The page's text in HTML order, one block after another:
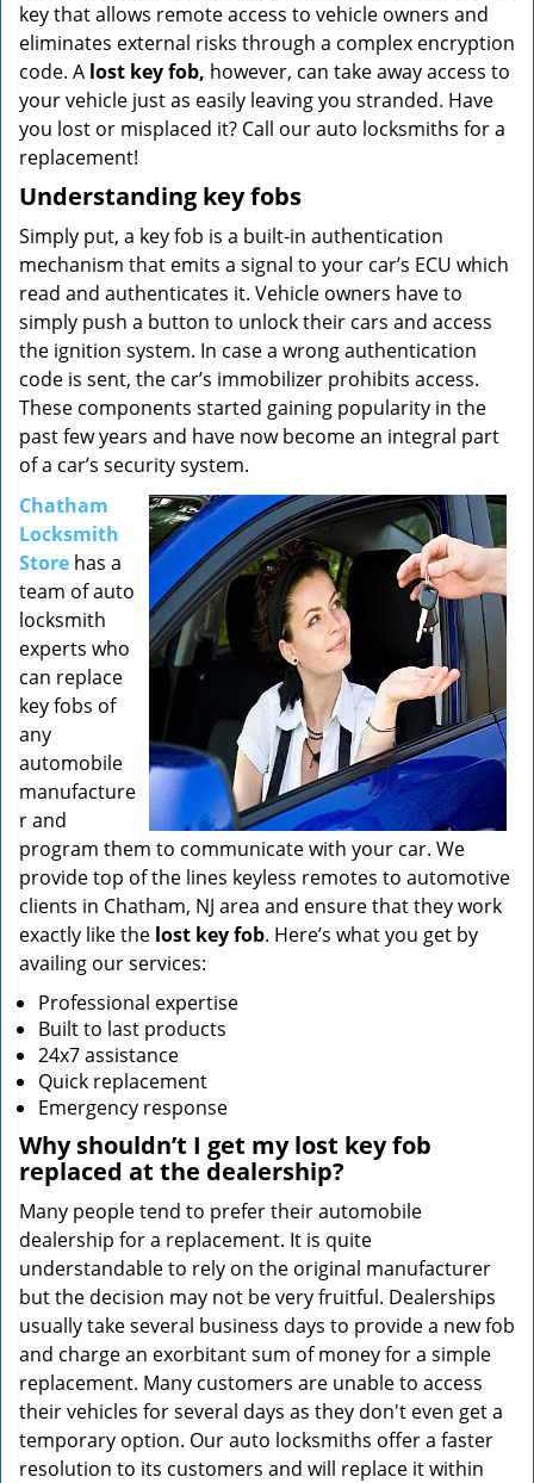
o
n
key that allows remote access to vehicle owners and
eliminates external risks through a complex encryption
code. A lost key fob, however, can take away access to
your vehicle just as easily leaving you stranded. Have
you lost or misplaced it? Call our auto locksmiths for a
replacement!
Understanding key fobs
Simply put, a key fob is a built-in authentication
mechanism that emits a signal to your car’s ECU which
read and authenticates it. Vehicle owners have to
simply push a button to unlock their cars and access
the ignition system. In case a wrong authentication
code is sent, the car’s immobilizer prohibits access.
These components started gaining popularity in the
past few years and have now become an integral part
of a car’s security system.
Chatham
Locksmith
Store has a
team of auto
locksmith
experts who
can replace
key fobs of
any
automobile
manufacture
r and
program them to communicate with your car. We
provide top of the lines keyless remotes to automotive
clients in Chatham, NJ area and ensure that they work
exactly like the lost key fob. Here’s what you get by
availing our services:
Professional expertise
Built to last products
24x7 assistance
Quick replacement
Emergency response
Why shouldn’t I get my lost key fob
replaced at the dealership?
Many people tend to prefer their automobile
dealership for a replacement. It is quite
understandable to rely on the original manufacturer
but the decision may not be very fruitful. Dealerships
usually take several business days to provide a new fob
and charge an exorbitant sum of money for a simple
replacement. Many customers are unable to access
their vehicles for several days as they don't even get a
temporary option. Our auto locksmiths offer a faster
resolution to its customers and will replace it within